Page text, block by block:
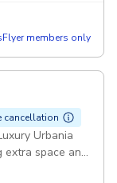
members only
cancellation
Urbania
extra space and
Pickup